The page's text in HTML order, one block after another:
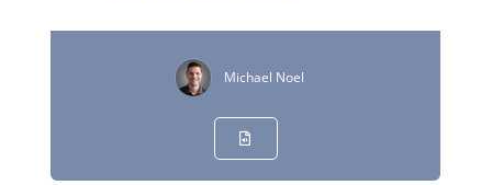
Michael Noel